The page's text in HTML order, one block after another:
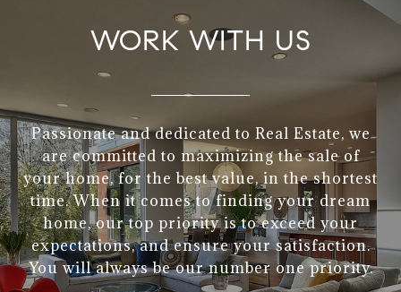
WORK WITH US
Passionate and dedicated to Real Estate, we
are committed to maximizing the sale of
your home, for the best value, in the shortest
time. When it comes to finding your dream
home, our top priority is to exceed your
expectations, and ensure your satisfaction.
You will always be our number one priority.